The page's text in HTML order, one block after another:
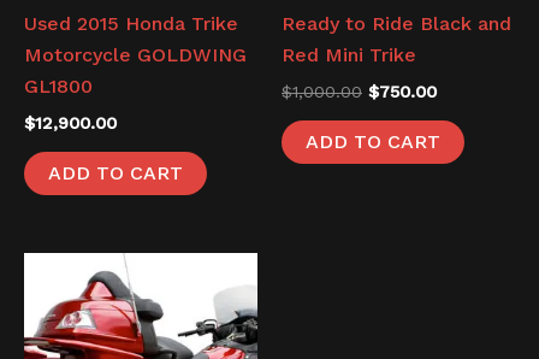
Used 2015 Honda Trike
Motorcycle GOLDWING
GL1800
$12,900.00
ADD TO CART
Ready to Ride Black and
Red Mini Trike
$1,000.00 $750.00
ADD TO CART